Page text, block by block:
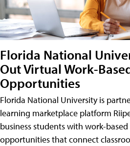
Florida National
Out Virtual Work-
Opportunities
Florida National University is
learning marketplace platform
business students with work-
opportunities that connect